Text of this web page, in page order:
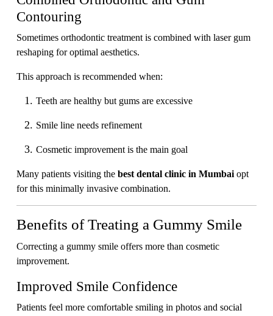
Contouring
Sometimes orthodontic treatment is combined with laser gum
reshaping for optimal aesthetics.
This approach is recommended when:
Teeth are healthy but gums are excessive
Smile line needs refinement
Cosmetic improvement is the main goal
Many patients visiting the best dental clinic in Mumbai opt
for this minimally invasive combination.
Benefits of Treating a Gummy Smile
Correcting a gummy smile offers more than cosmetic
improvement.
Improved Smile Confidence
Patients feel more comfortable smiling in photos and social